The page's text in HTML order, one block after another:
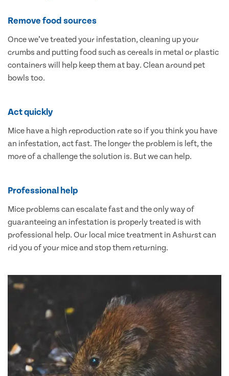
Remove food sources
Once we’ve treated your infestation, cleaning up your
crumbs and putting food such as cereals in metal or plastic
containers will help keep them at bay. Clean around pet
bowls too.
Act quickly
Mice have a high reproduction rate so if you think you have
an infestation, act fast. The longer the problem is left, the
more of a challenge the solution is. But we can help.
Professional help
Mice problems can escalate fast and the only way of
guaranteeing an infestation is properly treated is with
professional help. Our local mice treatment in Ashurst can
rid you of your mice and stop them returning.